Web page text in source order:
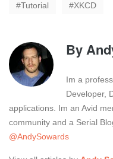
Tutorial XKCD
By
Im a
Developer,
applications. Im an Avid
community and a Serial
@AndySowards